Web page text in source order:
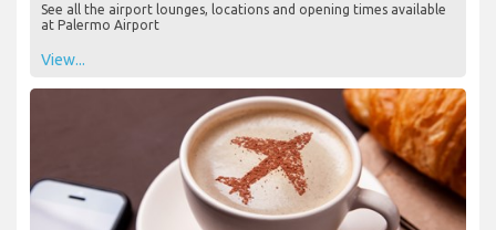
See all the airport lounges, locations and opening times available
at Palermo Airport
View...